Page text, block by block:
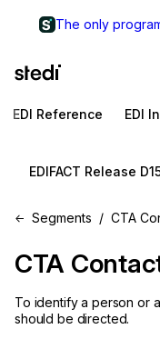
The only
EDI Reference EDI
EDIFACT Release
Segments CTA
CTA
To identify a person or
should be directed.